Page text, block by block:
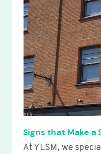
Signs that Make
At YLSM, we